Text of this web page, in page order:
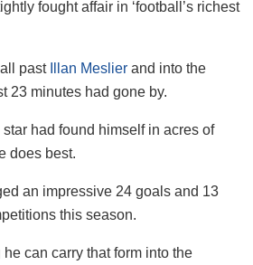
fought affair in ‘football’s richest
past Illan Meslier and into the
23 minutes had gone by.
had found himself in acres of
does best.
an impressive 24 goals and 13
this season.
can carry that form into the